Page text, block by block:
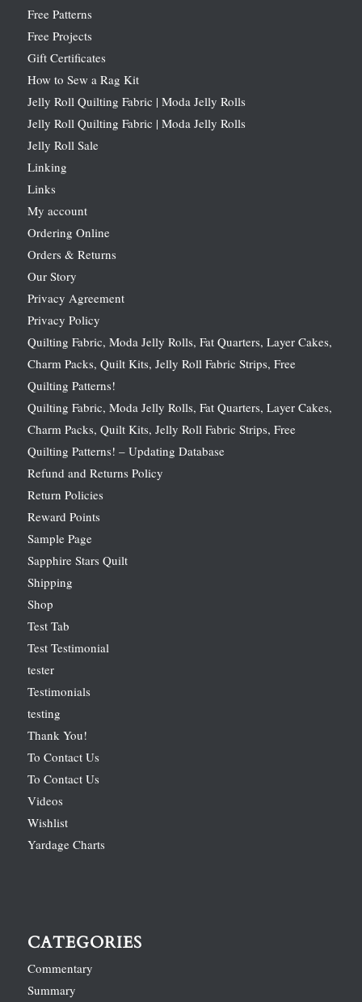
Free Patterns
Free Projects
Gift Certificates
How to Sew a Rag Kit
Jelly Roll Quilting Fabric | Moda Jelly Rolls
Jelly Roll Quilting Fabric | Moda Jelly Rolls
Jelly Roll Sale
Linking
Links
My account
Ordering Online
Orders & Returns
Our Story
Privacy Agreement
Privacy Policy
Quilting Fabric, Moda Jelly Rolls, Fat Quarters, Layer Cakes,
Charm Packs, Quilt Kits, Jelly Roll Fabric Strips, Free
Quilting Patterns!
Quilting Fabric, Moda Jelly Rolls, Fat Quarters, Layer Cakes,
Charm Packs, Quilt Kits, Jelly Roll Fabric Strips, Free
Quilting Patterns! – Updating Database
Refund and Returns Policy
Return Policies
Reward Points
Sample Page
Sapphire Stars Quilt
Shipping
Shop
Test Tab
Test Testimonial
tester
Testimonials
testing
Thank You!
To Contact Us
To Contact Us
Videos
Wishlist
Yardage Charts
CATEGORIES
Commentary
Summary